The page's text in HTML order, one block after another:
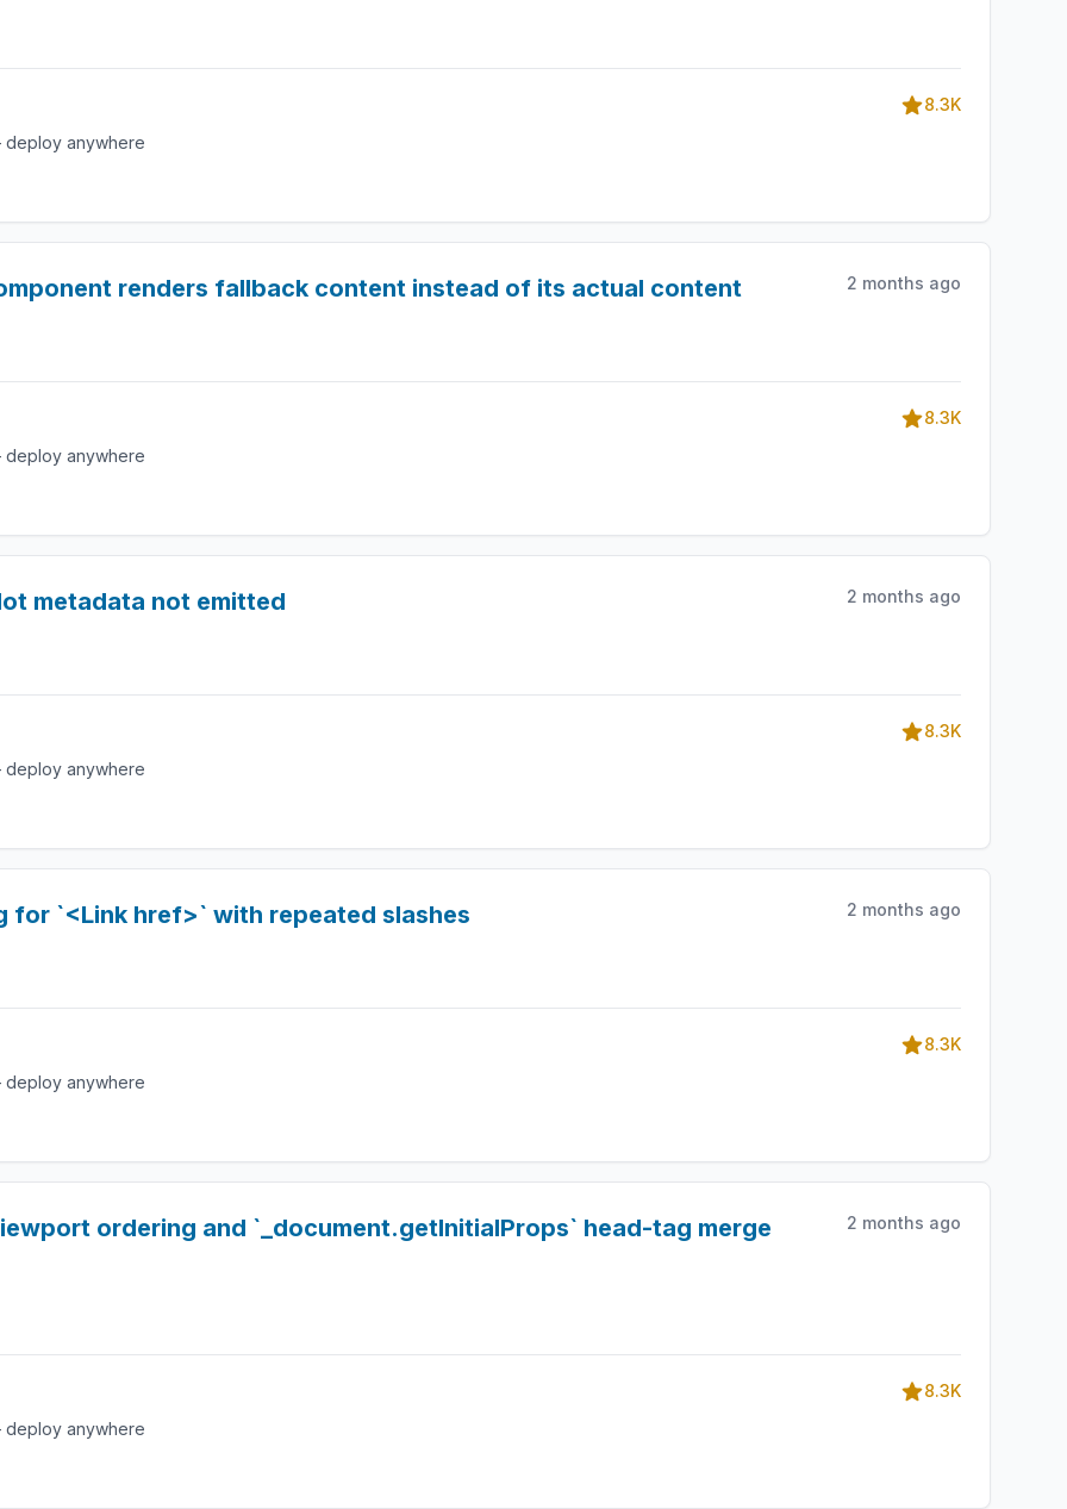
8.3K
deploy anywhere
renders fallback content instead of its actual content 2 months ago
8.3K
deploy anywhere
metadata not emitted 2 months ago
8.3K
deploy anywhere
for `<Link href>` with repeated slashes 2 months ago
8.3K
deploy anywhere
ordering and `_document.getInitialProps` head-tag merge 2 months ago
8.3K
deploy anywhere